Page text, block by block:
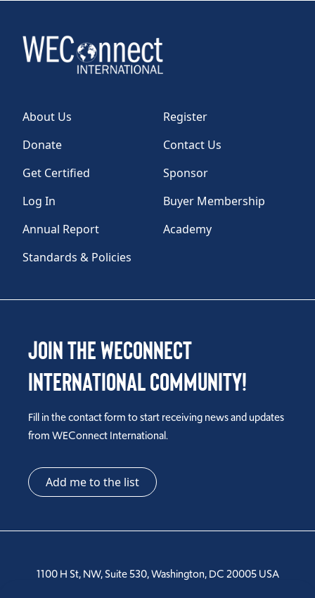
About Us
Register
Donate
Contact Us
Get Certified
Sponsor
Log In
Buyer Membership
Annual Report
Academy
Standards & Policies
Join the WEConnect
International Community!
Fill in the contact form to start receiving news and updates
from WEConnect International.
Add me to the list
1100 H St, NW, Suite 530, Washington, DC 20005 USA